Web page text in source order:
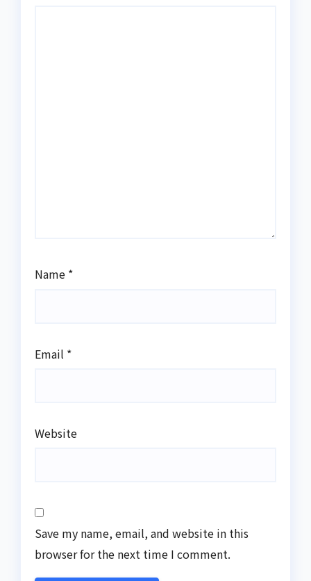
Name *
Email *
Website
Save my name, email, and website in this
browser for the next time I comment.